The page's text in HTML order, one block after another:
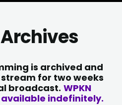
is archived and
for two weeks
broadcast. WPKN
indefinitely.